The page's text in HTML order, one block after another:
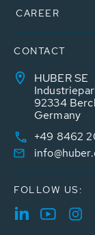
CAREER
CONTACT
HUBER SE
92334
Germany
+49 8462
FOLLOW US: